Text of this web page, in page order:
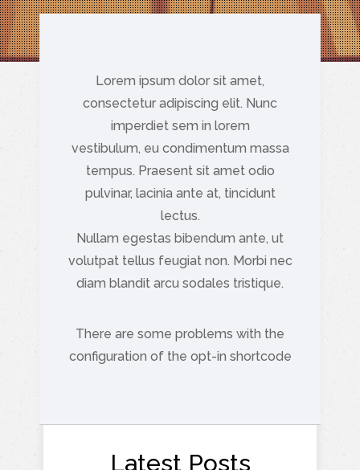
Lorem ipsum dolor sit amet,
consectetur adipiscing elit. Nunc
imperdiet sem in lorem
vestibulum, eu condimentum massa
tempus. Praesent sit amet odio
pulvinar, lacinia ante at, tincidunt
lectus.
Nullam egestas bibendum ante, ut
volutpat tellus feugiat non. Morbi nec
diam blandit arcu sodales tristique.
There are some problems with the
configuration of the opt-in shortcode
Latest Posts